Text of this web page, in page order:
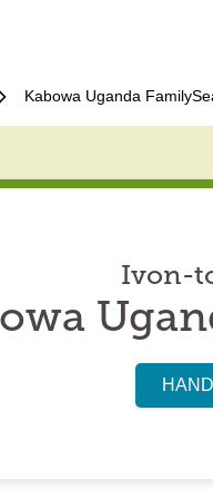
Kabowa Uganda
Ivon-